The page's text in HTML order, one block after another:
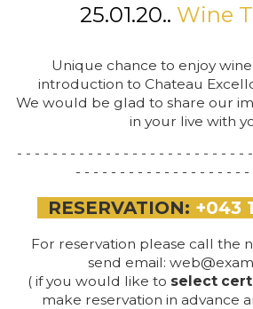
25.01.20.. Wine
Unique chance to enjoy
introduction to Chateau
We would be glad to share our
in your live with
- - - - - - - - - - - - - - - - - - - - - - - - - -
- - - - - - - - - - - - - - - - - - -
RESERVATION: +043
For reservation please call the
send email:
( if you would like to select
make reservation in advance